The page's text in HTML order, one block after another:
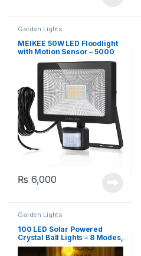
Garden Lights
MEIKEE 50W LED Floodlight
with Motion Sensor – 5000
Lumen, Cool White 6000K
₨ 6,000
Garden Lights
100 LED Solar Powered
Crystal Ball Lights – 8 Modes,
Warm White